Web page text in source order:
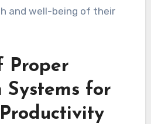
and well-being of their
Proper
Systems for